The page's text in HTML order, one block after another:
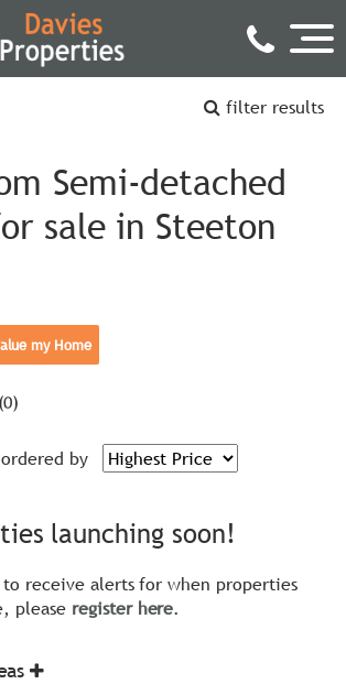
filter results
Semi-detached
sale in Steeton
my Home
0)
ordered by
launching soon!
receive alerts for when properties
please register here.